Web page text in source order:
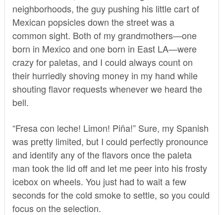
neighborhoods, the guy pushing his little cart of
Mexican popsicles down the street was a
common sight. Both of my grandmothers—one
born in Mexico and one born in East LA—were
crazy for paletas, and I could always count on
their hurriedly shoving money in my hand while
shouting flavor requests whenever we heard the
bell.
“Fresa con leche! Limon! Piña!” Sure, my Spanish
was pretty limited, but I could perfectly pronounce
and identify any of the flavors once the paleta
man took the lid off and let me peer into his frosty
icebox on wheels. You just had to wait a few
seconds for the cold smoke to settle, so you could
focus on the selection.